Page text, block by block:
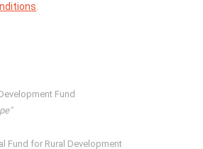
Fund
Fund for Rural Development